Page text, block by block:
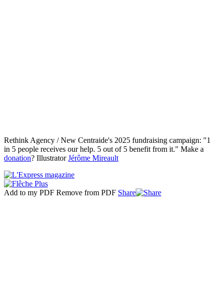
Rethink Agency / New Centraide's 2025 fundraising campaign: "1
in 5 people receives our help. 5 out of 5 benefit from it." Make a
donation? IllustratorJérôme Mireault
Add to my PDF Remove from PDF Share